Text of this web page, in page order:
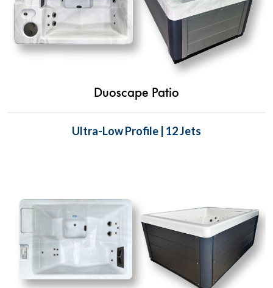
Duoscape Patio
Ultra-Low Profile | 12 Jets